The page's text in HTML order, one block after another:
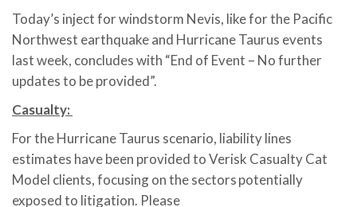
Today’s inject for windstorm Nevis, like for the Pacific
Northwest earthquake and Hurricane Taurus events
last week, concludes with “End of Event – No further
updates to be provided”.
Casualty:
For the Hurricane Taurus scenario, liability lines
estimates have been provided to Verisk Casualty Cat
Model clients, focusing on the sectors potentially
exposed to litigation. Please